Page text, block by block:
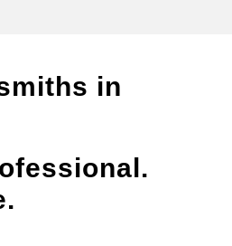
in